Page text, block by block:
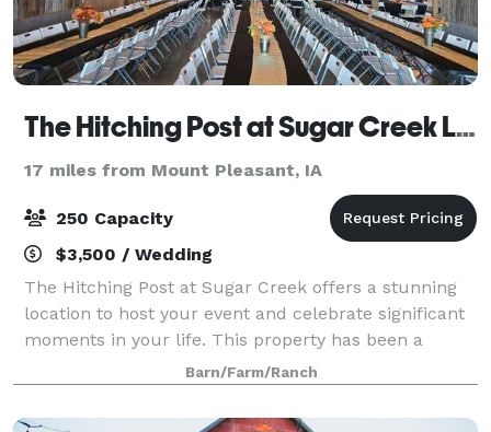
The Hitching Post at Sugar Creek LLC
17 miles from Mount Pleasant, IA
250 Capacity
$3,500 / Wedding
The Hitching Post at Sugar Creek offers a stunning
location to host your event and celebrate significant
moments in your life. This property has been a
family heirloom, passed down from father to son,
allowing us to build our dreams over t
Barn/Farm/Ranch